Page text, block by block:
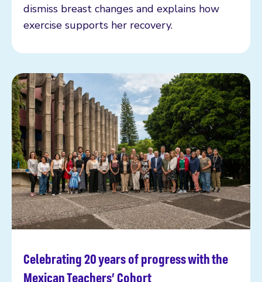
dismiss breast changes and explains how
exercise supports her recovery.
Celebrating 20 years of progress with the
Mexican Teachers’ Cohort
Read more